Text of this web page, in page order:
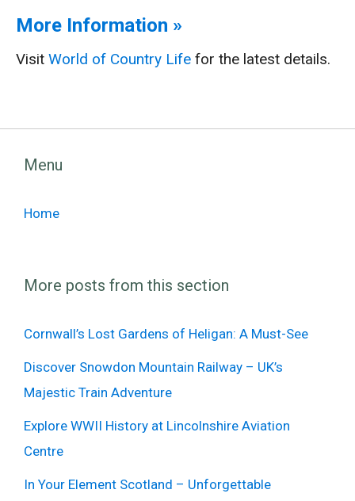
More Information »
Visit World of Country Life for the latest details.
Menu
Home
More posts from this section
Cornwall’s Lost Gardens of Heligan: A Must-See
Discover Snowdon Mountain Railway – UK’s
Majestic Train Adventure
Explore WWII History at Lincolnshire Aviation
Centre
In Your Element Scotland – Unforgettable